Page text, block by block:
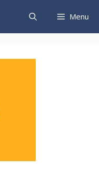
Menu